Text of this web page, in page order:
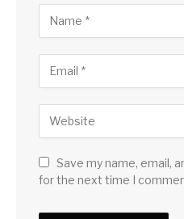
Save my name, email,
for the next time I